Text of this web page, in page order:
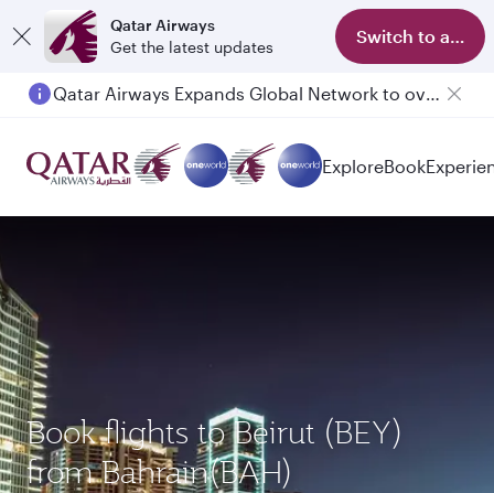
Qatar Airways
Get the latest updates
Switch to app
Qatar Airways Expands Global Network to over 160 Destinations
ExploreBook
Book flights to Beirut (BEY)
from Bahrain(BAH)